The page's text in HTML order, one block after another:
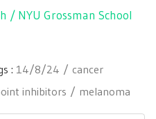
/ NYU Grossman School
: 14/8/24
cancer
inhibitors melanoma